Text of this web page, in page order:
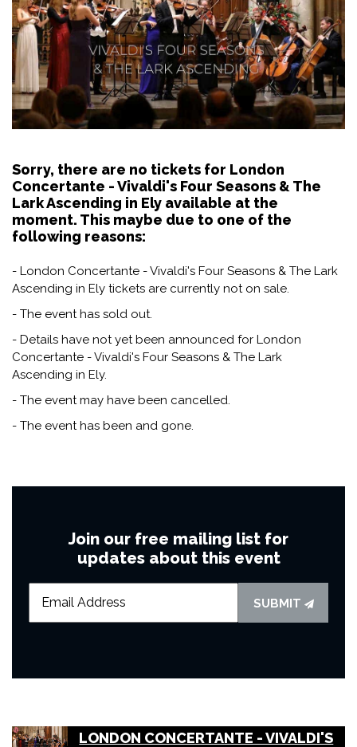
Sorry, there are no tickets for London
Concertante - Vivaldi's Four Seasons & The
Lark Ascending in Ely available at the
moment. This maybe due to one of the
following reasons:
- London Concertante - Vivaldi's Four Seasons & The Lark
Ascending in Ely tickets are currently not on sale.
- The event has sold out.
- Details have not yet been announced for London
Concertante - Vivaldi's Four Seasons & The Lark
Ascending in Ely.
- The event may have been cancelled.
- The event has been and gone.
Join our free mailing list for
updates about this event
SUBMIT
LONDON CONCERTANTE - VIVALDI'S